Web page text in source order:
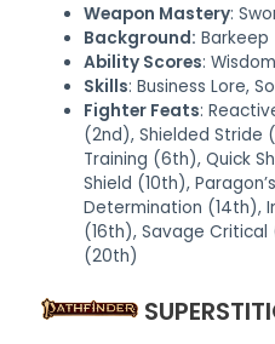
Weapon Mastery:
Background: Barkeep
Ability Scores:
Skills: Business Lore,
Fighter Feats:
(2nd), Shielded Stride
Training (6th), Quick
Shield (10th),
Determination (14th),
(16th), Savage
(20th)